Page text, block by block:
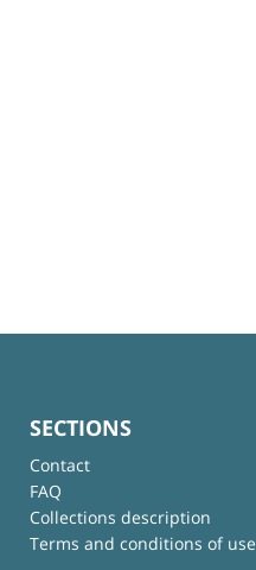
SECTIONS
Contact
FAQ
Collections description
Terms and conditions of use